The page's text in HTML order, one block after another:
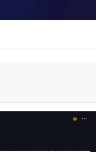
the
Seal